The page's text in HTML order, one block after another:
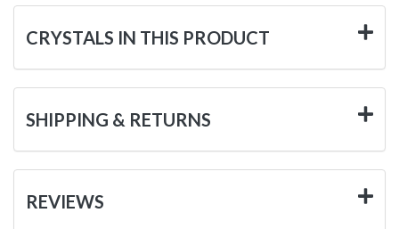
CRYSTALS IN THIS PRODUCT
SHIPPING & RETURNS
REVIEWS